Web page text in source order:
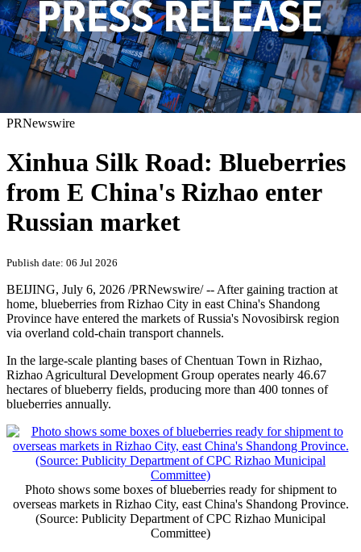
PRNewswire
Xinhua Silk Road: Blueberries
from E China's Rizhao enter
Russian market
Publish date: 06 Jul 2026
BEIJING, July 6, 2026 /PRNewswire/ -- After gaining traction at
home, blueberries from Rizhao City in east China's Shandong
Province have entered the markets of Russia's Novosibirsk region
via overland cold-chain transport channels.
In the large-scale planting bases of Chentuan Town in Rizhao,
Rizhao Agricultural Development Group operates nearly 46.67
hectares of blueberry fields, producing more than 400 tonnes of
blueberries annually.
Photo shows some boxes of blueberries ready for shipment to
overseas markets in Rizhao City, east China's Shandong Province.
(Source: Publicity Department of CPC Rizhao Municipal
Committee)